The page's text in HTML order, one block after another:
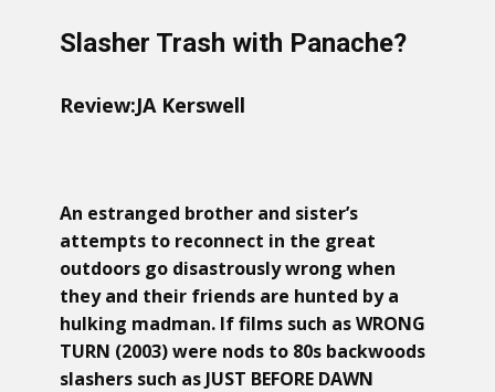
Slasher Trash with Panache?
Review:JA Kerswell
An estranged brother and sister’s
attempts to reconnect in the great
outdoors go disastrously wrong when
they and their friends are hunted by a
hulking madman. If films such as WRONG
TURN (2003) were nods to 80s backwoods
slashers such as JUST BEFORE DAWN